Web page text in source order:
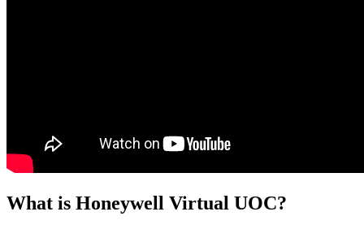
What is Honeywell Virtual UOC?